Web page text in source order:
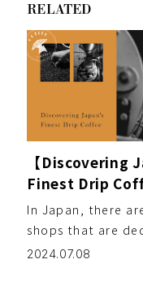
RELATED
【Discovering
Finest Drip
Chapter 2: G☆P
ROASTER –
In Japan, there
shops that are
exploring the art
2024.07.08